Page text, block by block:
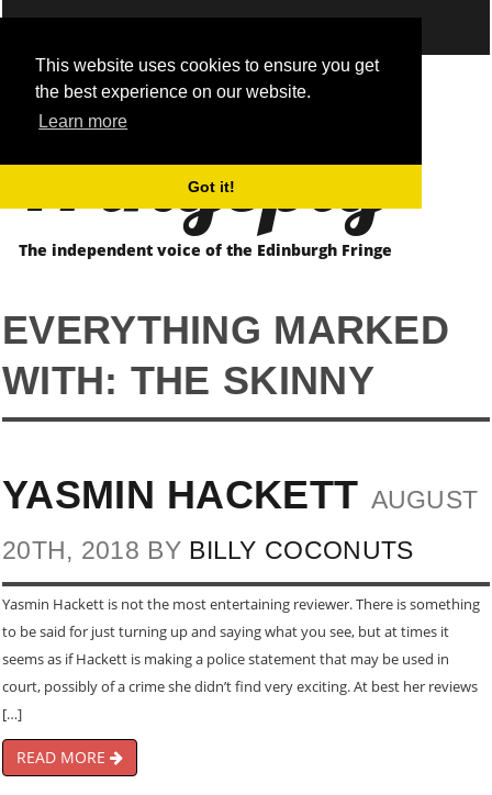
This website uses cookies to ensure you get
the best experience on our website.
Learn more
Got it!
Fringepig
The independent voice of the Edinburgh Fringe
EVERYTHING MARKED
WITH: THE SKINNY
YASMIN HACKETT AUGUST
20TH, 2018 BY BILLY COCONUTS
Yasmin Hackett is not the most entertaining reviewer. There is something
to be said for just turning up and saying what you see, but at times it
seems as if Hackett is making a police statement that may be used in
court, possibly of a crime she didn’t find very exciting. At best her reviews
[…]
READ MORE